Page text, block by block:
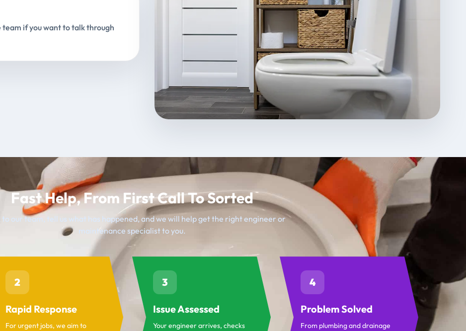
team if you want to talk through
Fast Help, From First Call To Sorted
to our team, tell us what has happened, and we will help get the right engineer or
maintenance specialist to you.
2
Rapid Response
For urgent jobs, we aim to
3
Issue Assessed
Your engineer arrives, checks
4
Problem Solved
From plumbing and drainage